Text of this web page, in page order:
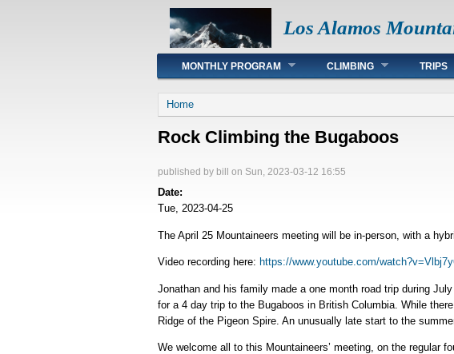
Los Alamos
Main menu
MONTHLY PROGRAM CLIMBING TRIPS
You are here
Home
Rock Climbing the Bugaboos
published by bill on Sun, 2023-03-12 16:55
Date:
Tue, 2023-04-25
The April 25 Mountaineers meeting will be in-person, with a
Video recording here: https://www.youtube.com/
Jonathan and his family made a one month road trip during
for a 4 day trip to the Bugaboos in British Columbia. While
Ridge of the Pigeon Spire. An unusually late start to the
We welcome all to this Mountaineers’ meeting, on the regular